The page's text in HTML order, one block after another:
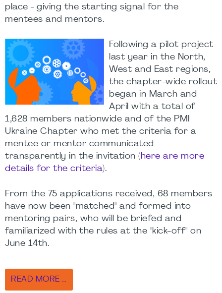
place - giving the starting signal for the
mentees and mentors.
Following a pilot project
last year in the North,
West and East regions,
the chapter-wide rollout
began in March and
April with a total of
1,628 members nationwide and of the PMI
Ukraine Chapter who met the criteria for a
mentee or mentor communicated
transparently in the invitation ( here are more
details for the criteria).
From the 75 applications received, 68 members
have now been "matched" and formed into
mentoring pairs, who will be briefed and
familiarized with the rules at the "kick-off" on
June 14th.
READ MORE …